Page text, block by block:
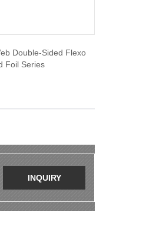
Double-Sided Flexo
Foil Series
INQUIRY